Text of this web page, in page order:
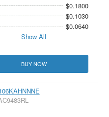
$0.1800
$0.1030
$0.0640
Show All
BUY NOW